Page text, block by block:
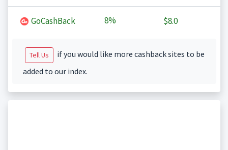
GoCashBack 8% $8.0
Tell Us
if you would like more cashback sites to be
added to our index.